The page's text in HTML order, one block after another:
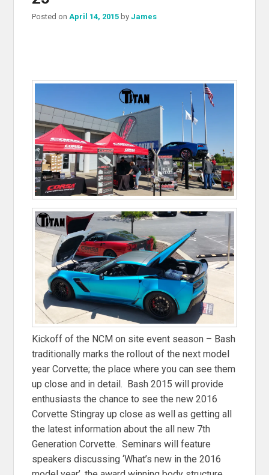
Posted on April 14, 2015 byJames
Kickoff of the NCM on site event season – Bash
traditionally marks the rollout of the next model
year Corvette; the place where you can see them
up close and in detail. Bash 2015 will provide
enthusiasts the chance to see the new 2016
Corvette Stingray up close as well as getting all
the latest information about the all new 7th
Generation Corvette. Seminars will feature
speakers discussing ‘What’s new in the 2016